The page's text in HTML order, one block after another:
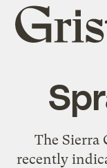
Grist
home
The Sierra
recently